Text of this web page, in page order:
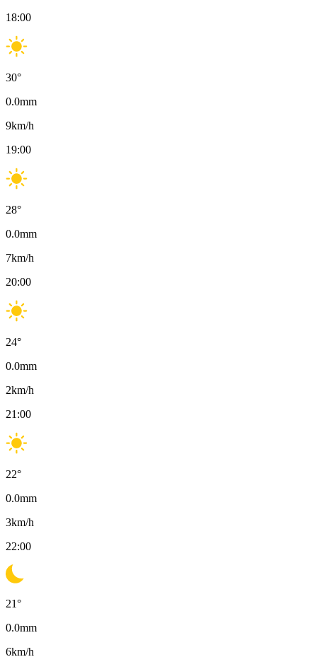
18:00
30°
0.0mm
9km/h
19:00
28°
0.0mm
7km/h
20:00
24°
0.0mm
2km/h
21:00
22°
0.0mm
3km/h
22:00
21°
0.0mm
6km/h